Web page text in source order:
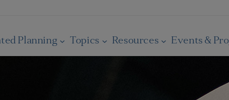
Planning Topics Resources Events &